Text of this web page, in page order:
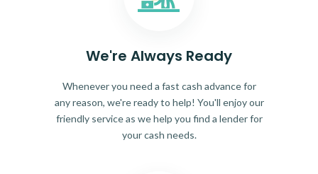
We're Always Ready
Whenever you need a fast cash advance for
any reason, we're ready to help! You'll enjoy our
friendly service as we help you find a lender for
your cash needs.